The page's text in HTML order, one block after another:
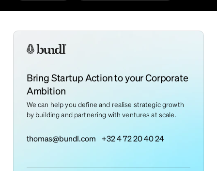
Bring Startup Action to your Corporate
Ambition
We can help you define and realise strategic growth
by building and partnering with ventures at scale.
thomas@bundl.com +32 4 72 20 40 24